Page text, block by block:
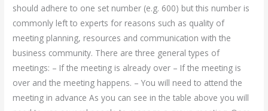
should adhere to one set number (e.g. 600) but this number is
commonly left to experts for reasons such as quality of
meeting planning, resources and communication with the
business community. There are three general types of
meetings: – If the meeting is already over – If the meeting is
over and the meeting happens. – You will need to attend the
meeting in advance As you can see in the table above you will